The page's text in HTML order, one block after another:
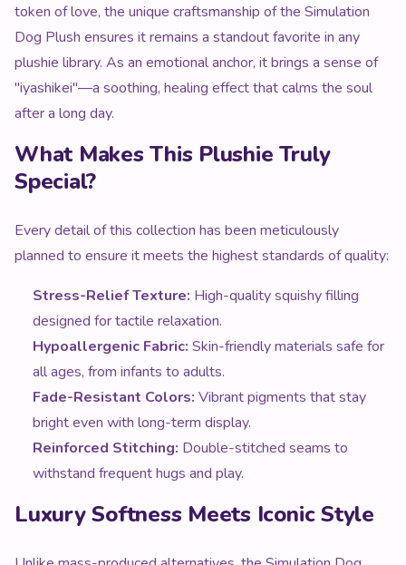
token of love, the unique craftsmanship of the Simulation
Dog Plush ensures it remains a standout favorite in any
plushie library. As an emotional anchor, it brings a sense of
"iyashikei"—a soothing, healing effect that calms the soul
after a long day.
What Makes This Plushie Truly
Special?
Every detail of this collection has been meticulously
planned to ensure it meets the highest standards of quality:
Stress-Relief Texture: High-quality squishy filling
designed for tactile relaxation.
Hypoallergenic Fabric: Skin-friendly materials safe for
all ages, from infants to adults.
Fade-Resistant Colors: Vibrant pigments that stay
bright even with long-term display.
Reinforced Stitching: Double-stitched seams to
withstand frequent hugs and play.
Luxury Softness Meets Iconic Style